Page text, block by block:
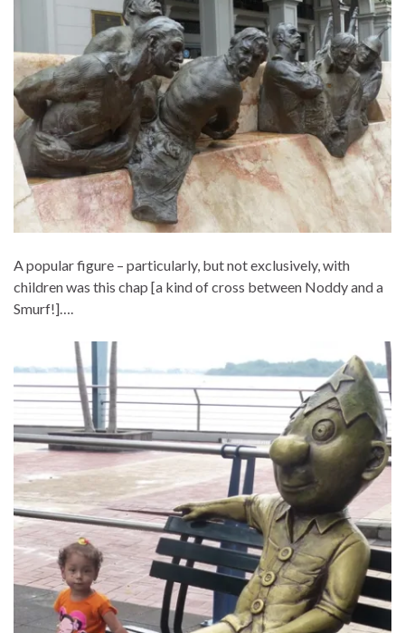
A popular figure – particularly, but not exclusively, with
children was this chap [a kind of cross between Noddy and a
Smurf!]….